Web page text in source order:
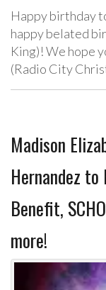
Happy birthday
happy belated
King)! We hope
(Radio City
Madison
Hernandez
Benefit,
more!